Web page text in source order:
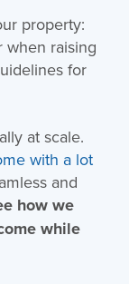
at scale.
with a lot
and
how we
while